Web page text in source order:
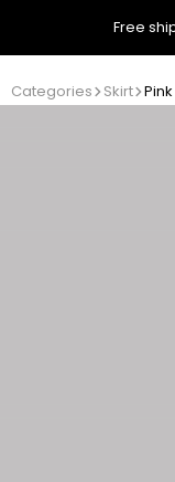
Free
Categories Skirt